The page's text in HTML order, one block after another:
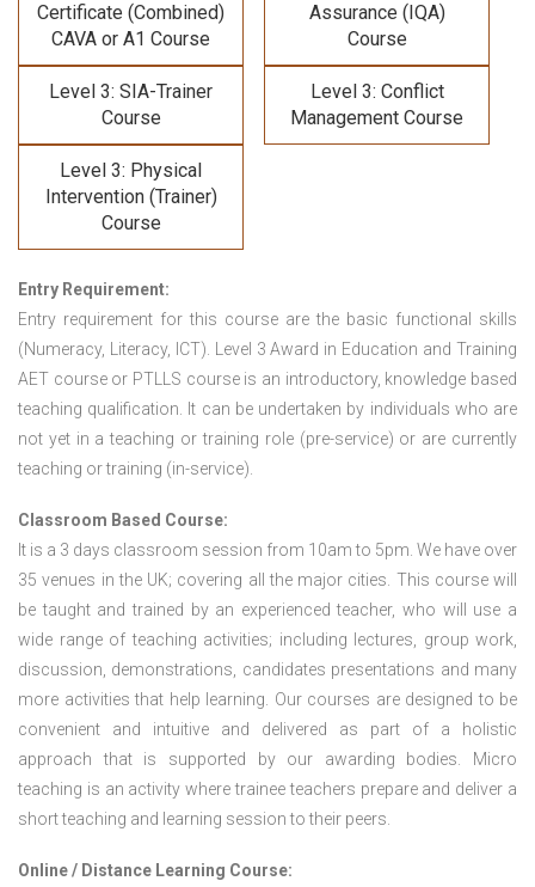
Certificate (Combined)
CAVA or A1 Course
Assurance (IQA)
Course
Level 3: SIA-Trainer
Course
Level 3: Conflict
Management Course
Level 3: Physical
Intervention (Trainer)
Course
Entry Requirement:
Entry requirement for this course are the basic functional skills
(Numeracy, Literacy, ICT). Level 3 Award in Education and Training
AET course or PTLLS courseis an introductory, knowledge based
teaching qualification. It can be undertaken by individuals who are
not yet in a teaching or training role (pre-service) or are currently
teaching or training (in-service).
Classroom Based Course:
It is a 3 days classroom session from 10am to 5pm. We have over
35 venues in the UK; covering all the major cities. This course will
be taught and trained by an experienced teacher, who will use a
wide range of teaching activities; including lectures, group work,
discussion, demonstrations, candidates presentations and many
more activities that help learning. Our courses are designed to be
convenient and intuitive and delivered as part of a holistic
approach that is supported by our awarding bodies. Micro
teaching is an activity where trainee teachers prepare and deliver a
short teaching and learning session to their peers.
Online / Distance Learning Course: